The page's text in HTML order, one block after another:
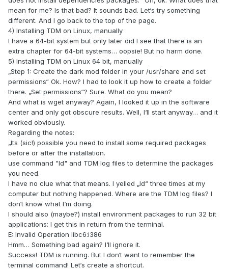
mean for me? Is that bad? It sounds bad. Let‘s try something
different. And I go back to the top of the page.
4) Installing TDM on Linux, manually
I have a 64-bit system but only later did I see that there is an
extra chapter for 64-bit systems… oopsie! But no harm done.
5) Installing TDM on Linux 64 bit, manually
„Step 1: Create the dark mod folder in your /usr/share and set
permissions“ Ok. How? I had to look it up how to create a folder
there. „Set permissions“? Sure. What do you mean?
And what is wget anyway? Again, I looked it up in the software
center and only got obscure results. Well, I‘ll start anyway… and it
worked obviously.
Regarding the notes:
„Its (sic!) possible you need to install some required packages
before or after the installation.
use command "ld" and TDM log files to determine the packages
you need.
I have no clue what that means. I yelled „Id“ three times at my
computer but nothing happened. Where are the TDM log files? I
don‘t know what I‘m doing.
I should also (maybe?) install environment packages to run 32 bit
applications: I get this in return from the terminal.
E: Invalid Operation libc6:i386
Hmm… Something bad again? I‘ll ignore it.
Success! TDM is running. But I don‘t want to remember the
terminal command! Let‘s create a shortcut.